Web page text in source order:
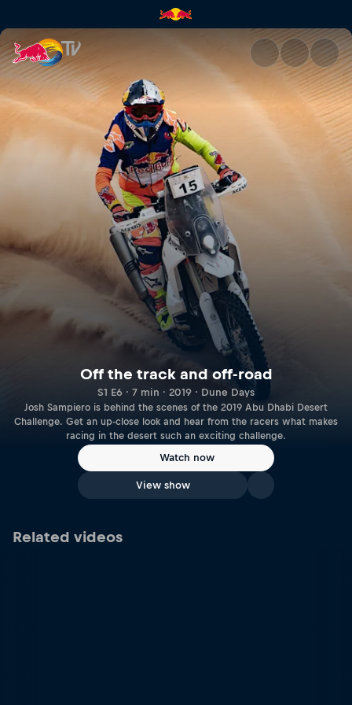
Off the track and off-road |
Off the track and off-road
S1 E6 · 7 min · 2019 · Dune Days
Josh Sampiero is behind the scenes of the 2019 Abu Dhabi Desert
Challenge. Get an up-close look and hear from the racers what makes
racing in the desert such an exciting challenge.
Watch now
View show
Related videos